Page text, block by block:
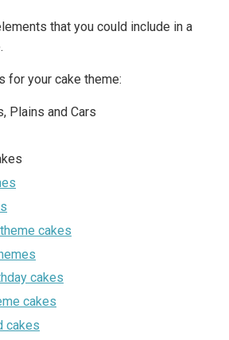
that you could include in a
for your cake theme:
Plains and Cars
cakes
cakes
cakes
cakes